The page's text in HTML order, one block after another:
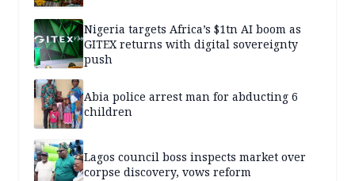
Nigeria targets Africa’s $1tn AI boom as
GITEX returns with digital sovereignty
push
Abia police arrest man for abducting 6
children
Lagos council boss inspects market over
corpse discovery, vows reform